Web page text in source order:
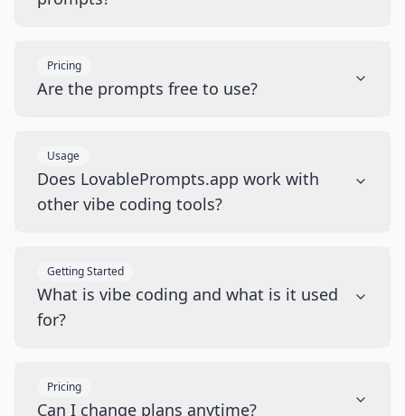
Pricing
Are the prompts free to use?
Usage
Does LovablePrompts.app work with
other vibe coding tools?
Getting Started
What is vibe coding and what is it used
for?
Pricing
Can I change plans anytime?